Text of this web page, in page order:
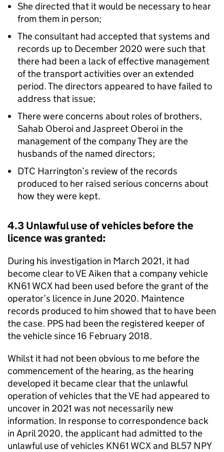
She directed that it would be necessary to hear
from them in person;
The consultant had accepted that systems and
records up to December 2020 were such that
there had been a lack of effective management
of the transport activities over an extended
period. The directors appeared to have failed to
address that issue;
There were concerns about roles of brothers,
Sahab Oberoi and Jaspreet Oberoi in the
management of the company They are the
husbands of the named directors;
DTC Harrington’s review of the records
produced to her raised serious concerns about
how they were kept.
4.3 Unlawful use of vehicles before the
licence was granted:
During his investigation in March 2021, it had
become clear to VE Aiken that a company vehicle
KN61 WCX had been used before the grant of the
operator’s licence in June 2020. Maintence
records produced to him showed that to have been
the case. PPS had been the registered keeper of
the vehicle since 16 February 2018.
Whilst it had not been obvious to me before the
commencement of the hearing, as the hearing
developed it became clear that the unlawful
operation of vehicles that the VE had appeared to
uncover in 2021 was not necessarily new
information. In response to correspondence back
in April 2020, the applicant had admitted to the
unlawful use of vehicles KN61 WCX and BL57 NPY